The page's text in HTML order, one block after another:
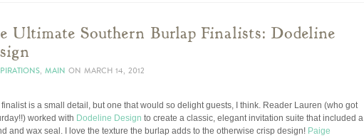
Ultimate Southern Burlap Finalists: Dodeline
, MAIN ON MARCH 14, 2012
is a small detail, but one that would so delight guests, I think. Reader Lauren (who got
worked with Dodeline Design to create a classic, elegant invitation suite that included a
and wax seal. I love the texture the burlap adds to the otherwise crisp design! Paige